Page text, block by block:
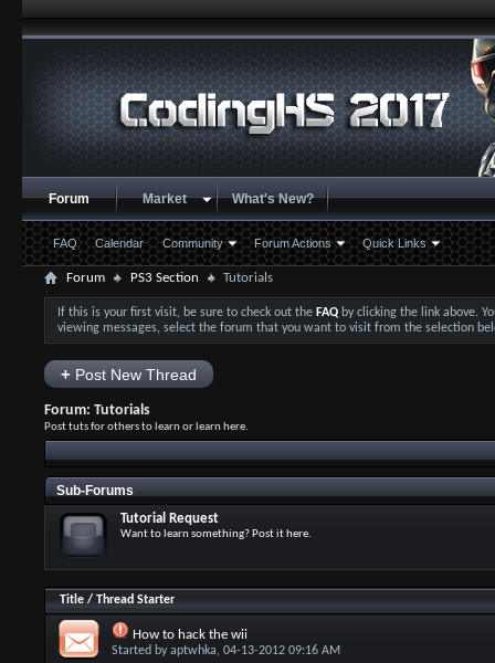
Forum
FAQ Calendar Community Forum Actions Quick Links
Market What's New?
Forum PS3 Section Tutorials
If this is your first visit, be sure to check out the FAQby clicking the link above.
viewing messages, select the forum that you want to visit from the selection
+Post New Thread
Forum: Tutorials
Post tuts for others to learn or learn here.
Sub-Forums
Tutorial Request
Want to learn something? Post it here.
Title/ Thread Starter
How to hack the wii
Started byaptwhka, 04-13-2012 09:16 AM